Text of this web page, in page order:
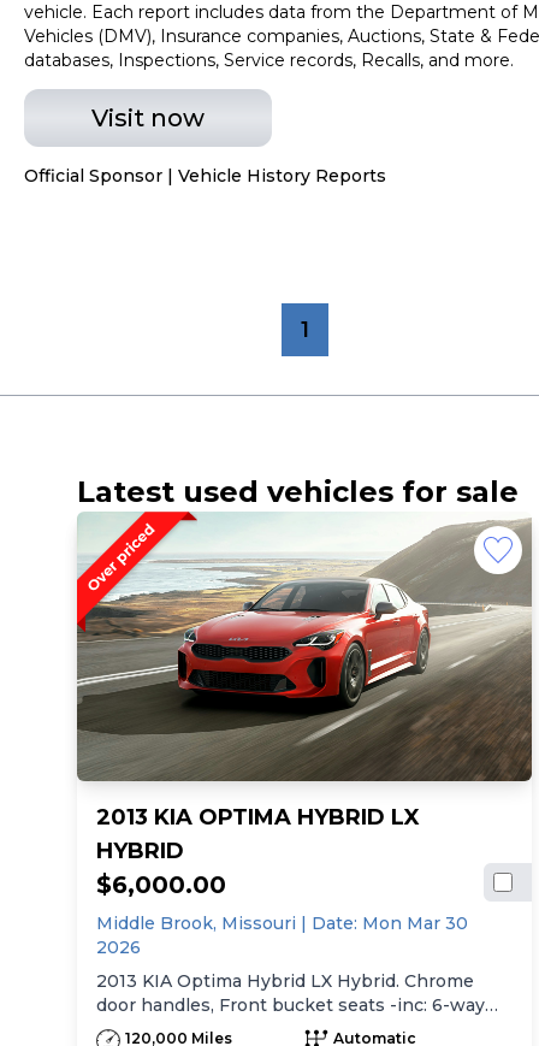
vehicle. Each report includes data from the Department of
Vehicles (DMV), Insurance companies, Auctions, State &
databases, Inspections, Service records, Recalls, and more.
Visit now
Official Sponsor | Vehicle History Reports
1
Latest used vehicles for sale
2013 KIA OPTIMA HYBRID LX
HYBRID
$6,000.00
Middle Brook, Missouri | Date: Mon Mar 30
2026
2013 KIA Optima Hybrid LX Hybrid. Chrome
door handles, Front bucket seats -inc: 6-way
manual driver seat w/height adjustment, driver
120,000 Miles
Automatic